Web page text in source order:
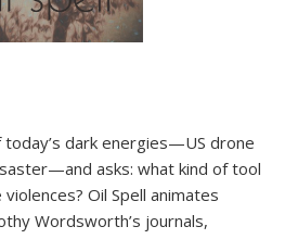
today’s dark energies—US drone
asks: what kind of tool
Oil Spell animates
Wordsworth’s journals,